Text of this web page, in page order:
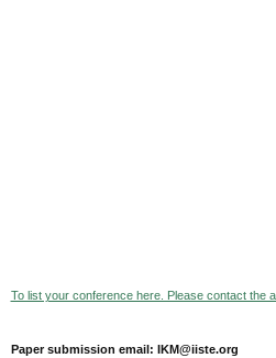
To list your conference here. Please contact the
Paper submission email: IKM@iiste.org